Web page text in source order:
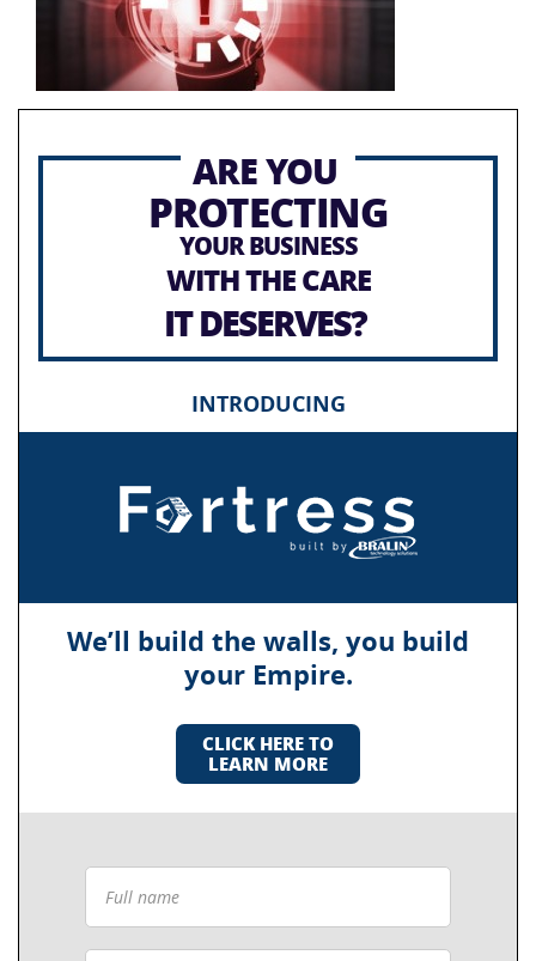
ARE YOU
PROTECTING
YOUR BUSINESS
WITH THE CARE
IT DESERVES?
INTRODUCING
We’ll build the walls, you build
your Empire.
CLICK HERE TO
LEARN MORE